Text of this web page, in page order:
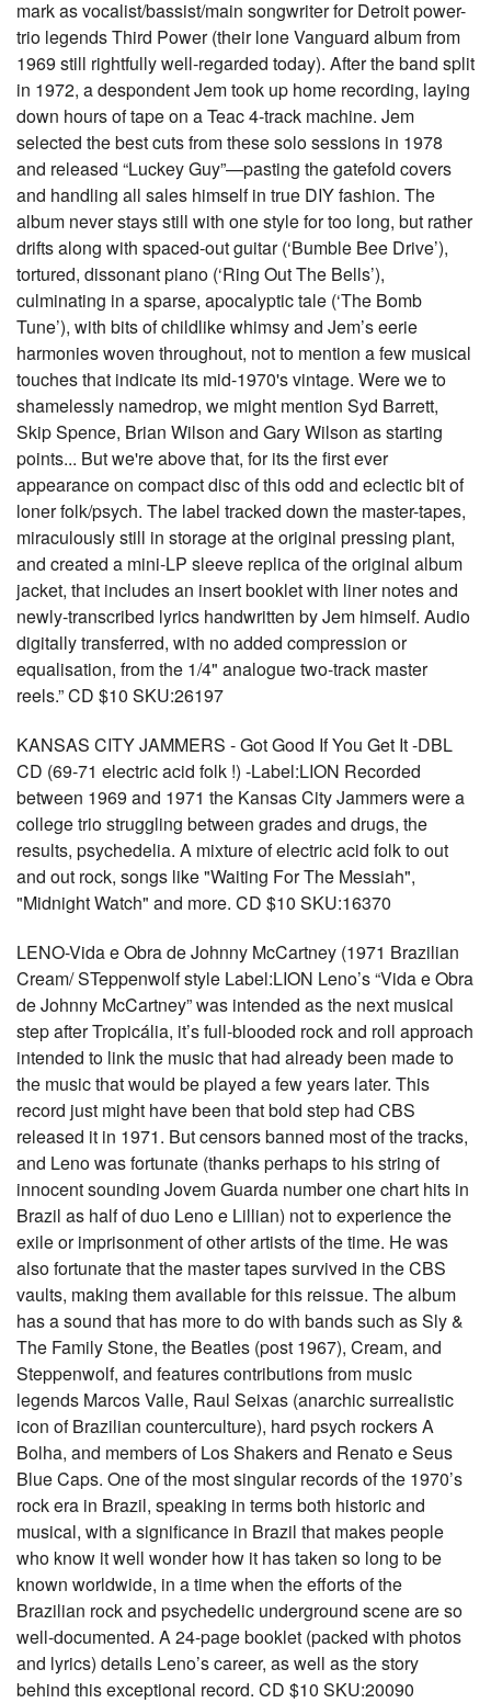
mark as vocalist/bassist/main songwriter for Detroit power-
trio legends Third Power (their lone Vanguard album from
1969 still rightfully well-regarded today). After the band split
in 1972, a despondent Jem took up home recording, laying
down hours of tape on a Teac 4-track machine. Jem
selected the best cuts from these solo sessions in 1978
and released “Luckey Guy”—pasting the gatefold covers
and handling all sales himself in true DIY fashion. The
album never stays still with one style for too long, but rather
drifts along with spaced-out guitar (‘Bumble Bee Drive’),
tortured, dissonant piano (‘Ring Out The Bells’),
culminating in a sparse, apocalyptic tale (‘The Bomb
Tune’), with bits of childlike whimsy and Jem’s eerie
harmonies woven throughout, not to mention a few musical
touches that indicate its mid-1970's vintage. Were we to
shamelessly namedrop, we might mention Syd Barrett,
Skip Spence, Brian Wilson and Gary Wilson as starting
points... But we're above that, for its the first ever
appearance on compact disc of this odd and eclectic bit of
loner folk/psych. The label tracked down the master-tapes,
miraculously still in storage at the original pressing plant,
and created a mini-LP sleeve replica of the original album
jacket, that includes an insert booklet with liner notes and
newly-transcribed lyrics handwritten by Jem himself. Audio
digitally transferred, with no added compression or
equalisation, from the 1/4" analogue two-track master
reels.” CD $10 SKU:26197
KANSAS CITY JAMMERS - Got Good If You Get It -DBL
CD (69-71 electric acid folk !) -Label:LION Recorded
between 1969 and 1971 the Kansas City Jammers were a
college trio struggling between grades and drugs, the
results, psychedelia. A mixture of electric acid folk to out
and out rock, songs like "Waiting For The Messiah",
"Midnight Watch" and more. CD $10 SKU:16370
LENO-Vida e Obra de Johnny McCartney (1971 Brazilian
Cream/ STeppenwolf style Label:LION Leno’s “Vida e Obra
de Johnny McCartney” was intended as the next musical
step after Tropicália, it’s full-blooded rock and roll approach
intended to link the music that had already been made to
the music that would be played a few years later. This
record just might have been that bold step had CBS
released it in 1971. But censors banned most of the tracks,
and Leno was fortunate (thanks perhaps to his string of
innocent sounding Jovem Guarda number one chart hits in
Brazil as half of duo Leno e Lillian) not to experience the
exile or imprisonment of other artists of the time. He was
also fortunate that the master tapes survived in the CBS
vaults, making them available for this reissue. The album
has a sound that has more to do with bands such as Sly &
The Family Stone, the Beatles (post 1967), Cream, and
Steppenwolf, and features contributions from music
legends Marcos Valle, Raul Seixas (anarchic surrealistic
icon of Brazilian counterculture), hard psych rockers A
Bolha, and members of Los Shakers and Renato e Seus
Blue Caps. One of the most singular records of the 1970’s
rock era in Brazil, speaking in terms both historic and
musical, with a significance in Brazil that makes people
who know it well wonder how it has taken so long to be
known worldwide, in a time when the efforts of the
Brazilian rock and psychedelic underground scene are so
well-documented. A 24-page booklet (packed with photos
and lyrics) details Leno’s career, as well as the story
behind this exceptional record. CD $10 SKU:20090